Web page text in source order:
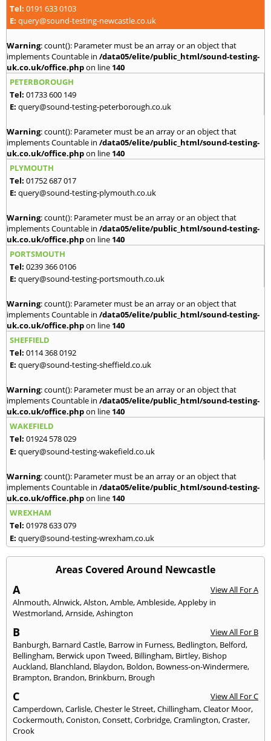
Tel: 0191 633 0103
E: query@sound-testing-newcastle.co.uk
Warning: count(): Parameter must be an array or an object that
implements Countable in /data05/elite/public_html/sound-testing-
uk.co.uk/office.phpon line 140
PETERBOROUGH
Tel: 01733 600 149
E: query@sound-testing-peterborough.co.uk
Warning: count(): Parameter must be an array or an object that
implements Countable in /data05/elite/public_html/sound-testing-
uk.co.uk/office.phpon line 140
PLYMOUTH
Tel: 01752 687 017
E: query@sound-testing-plymouth.co.uk
Warning: count(): Parameter must be an array or an object that
implements Countable in /data05/elite/public_html/sound-testing-
uk.co.uk/office.phpon line 140
PORTSMOUTH
Tel: 0239 366 0106
E: query@sound-testing-portsmouth.co.uk
Warning: count(): Parameter must be an array or an object that
implements Countable in /data05/elite/public_html/sound-testing-
uk.co.uk/office.phpon line 140
SHEFFIELD
Tel: 0114 368 0192
E: query@sound-testing-sheffield.co.uk
Warning: count(): Parameter must be an array or an object that
implements Countable in /data05/elite/public_html/sound-testing-
uk.co.uk/office.phpon line 140
WAKEFIELD
Tel: 01924 578 029
E: query@sound-testing-wakefield.co.uk
Warning: count(): Parameter must be an array or an object that
implements Countable in /data05/elite/public_html/sound-testing-
uk.co.uk/office.phpon line 140
WREXHAM
Tel: 01978 633 079
E: query@sound-testing-wrexham.co.uk
Areas Covered Around Newcastle
A
View All For A
Alnmouth,Alnwick,Alston,Amble,Ambleside,Appleby in
Westmorland,Arnside,Ashington
B
View All For B
Banburgh, Barnard Castle, Barrow in Furness, Bedlington, Belford,
Bellingham, Berwick upon Tweed, Billingham, Birtley, Bishop
Auckland, Blanchland, Blaydon, Boldon, Bowness-on-Windermere,
Brampton, Brandon, Brinkburn, Brough
C
View All For C
Camperdown,Carlisle,Chester le Street,Chillingham,Cleator Moor,
Cockermouth,Coniston,Consett,Corbridge,Cramlington,Craster,
Crook